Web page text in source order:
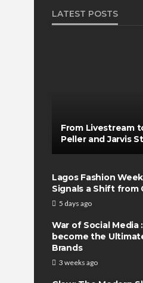
LATEST POSTS
From Livestream
Peller and Jarvis
Lagos Fashion
Signals a Shift from
5 days ago
War of Social Media
become the
Brands
3 weeks ago